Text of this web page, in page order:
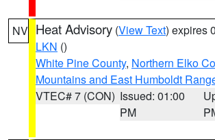
NV Heat Advisory (View Text) expires
LKN ()
White Pine County, Northern Elko
Mountains and East Humboldt
VTEC# 7 (CON) Issued: 01:00
PM